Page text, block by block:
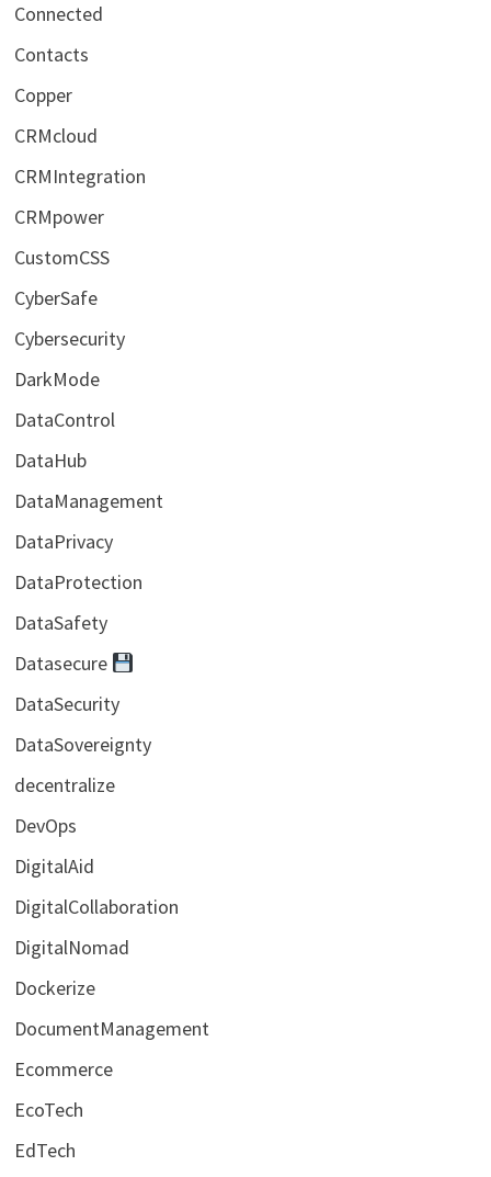
Connected
Contacts
Copper
CRMcloud
CRMIntegration
CRMpower
CustomCSS
CyberSafe
Cybersecurity
DarkMode
DataControl
DataHub
DataManagement
DataPrivacy
DataProtection
DataSafety
Datasecure
DataSecurity
DataSovereignty
decentralize
DevOps
DigitalAid
DigitalCollaboration
DigitalNomad
Dockerize
DocumentManagement
Ecommerce
EcoTech
EdTech